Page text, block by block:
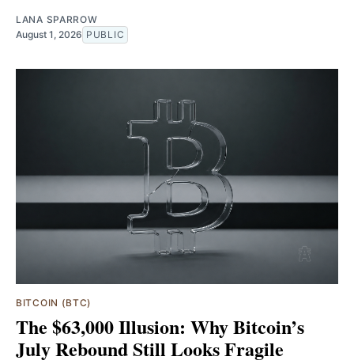
LANA SPARROW
August 1, 2026 PUBLIC
BITCOIN (BTC)
The $63,000 Illusion: Why Bitcoin’s
July Rebound Still Looks Fragile